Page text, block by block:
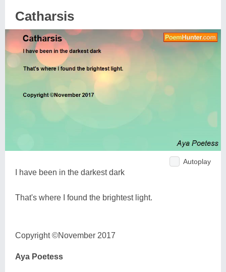
Catharsis
Autoplay
I have been in the darkest dark
That's where I found the brightest light.
Copyright ©November 2017
Aya Poetess